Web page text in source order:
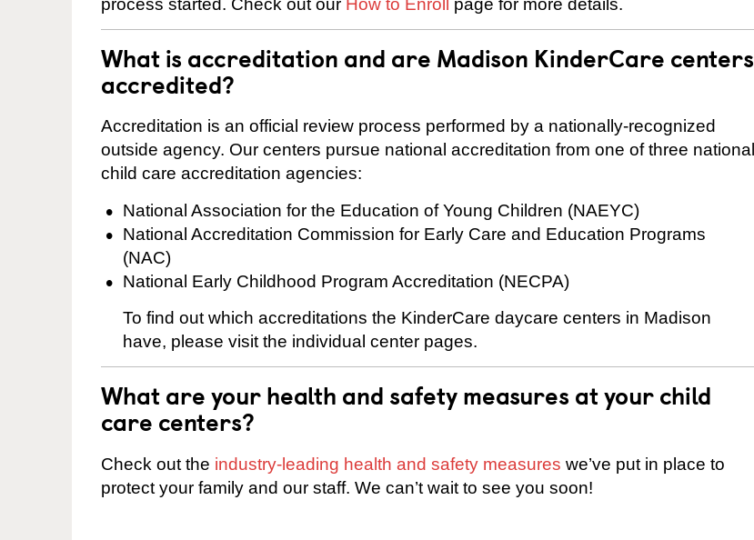
What is accreditation and are Madison KinderCare centers
accredited?
Accreditation is an official review process performed by a nationally-recognized
outside agency. Our centers pursue national accreditation from one of three national
child care accreditation agencies:
National Association for the Education of Young Children (NAEYC)
National Accreditation Commission for Early Care and Education Programs
(NAC)
National Early Childhood Program Accreditation (NECPA)
To find out which accreditations the KinderCare daycare centers in Madison
have, please visit the individual center pages.
What are your health and safety measures at your child
care centers?
Check out the industry-leading health and safety measures we’ve put in place to
protect your family and our staff. We can’t wait to see you soon!